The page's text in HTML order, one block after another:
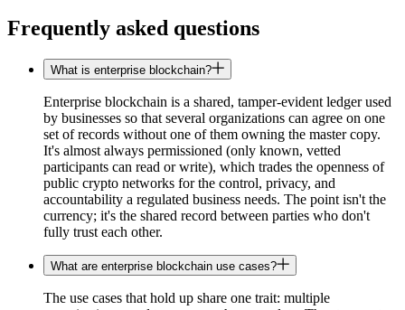
Frequently asked questions
What is enterprise blockchain?
Enterprise blockchain is a shared, tamper-evident ledger used
by businesses so that several organizations can agree on one
set of records without one of them owning the master copy.
It's almost always permissioned (only known, vetted
participants can read or write), which trades the openness of
public crypto networks for the control, privacy, and
accountability a regulated business needs. The point isn't the
currency; it's the shared record between parties who don't
fully trust each other.
What are enterprise blockchain use cases?
The use cases that hold up share one trait: multiple